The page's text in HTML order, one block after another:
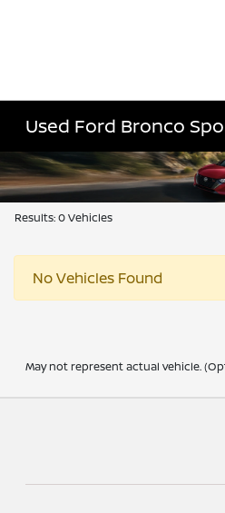
Used Ford Bronco
Results: 0 Vehicles
No Vehicles Found
May not represent actual vehicle.